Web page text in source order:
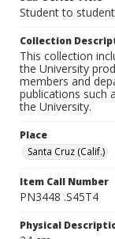
Student to student
Collection
This collection
the University
members and
publications such
the University.
Place
Santa Cruz (Calif.)
Item Call Number
PN3448 .S45T4
Physical